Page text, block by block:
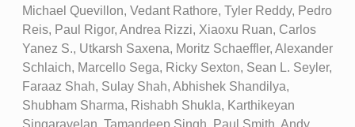
Michael Quevillon, Vedant Rathore, Tyler Reddy, Pedro
Reis, Paul Rigor, Andrea Rizzi, Xiaoxu Ruan, Carlos
Yanez S., Utkarsh Saxena, Moritz Schaeffler, Alexander
Schlaich, Marcello Sega, Ricky Sexton, Sean L. Seyler,
Faraaz Shah, Sulay Shah, Abhishek Shandilya,
Shubham Sharma, Rishabh Shukla, Karthikeyan